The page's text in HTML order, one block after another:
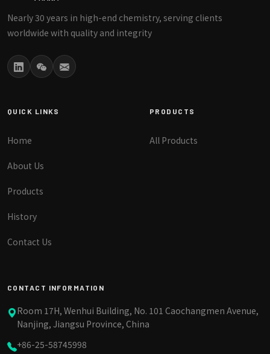
Nearly 30 years in high-end chemistry, serving clients
worldwide with quality and integrity
QUICK LINKS
Home
About Us
Products
History
Contact Us
PRODUCTS
All Products
CONTACT INFORMATION
Room 17H, Wenhui Building, No. 101 Caochangmen Avenue,
Nanjing, Jiangsu Province, China
+86-25-58745998